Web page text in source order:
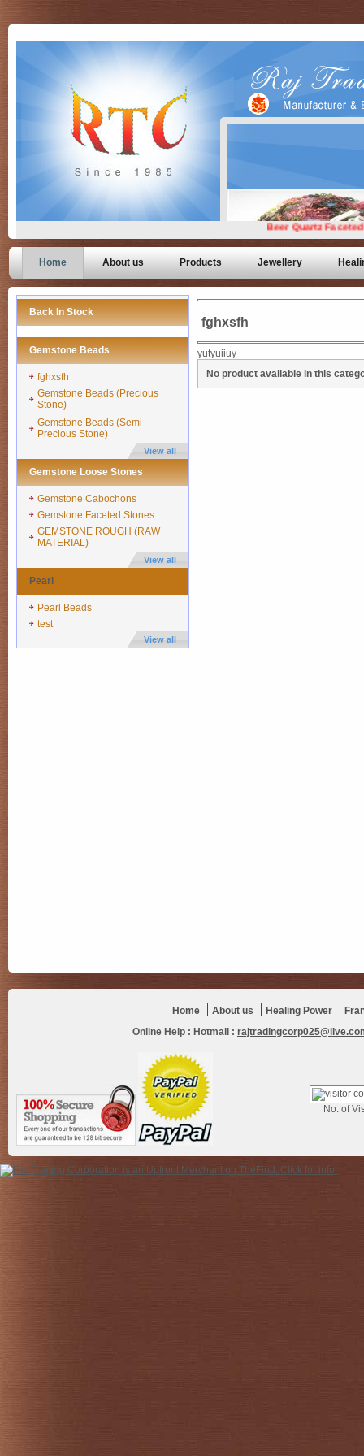
Home About us Products Jewellery
Back In Stock
Gemstone Beads
fghxsfh
Gemstone Beads (Precious
Stone)
Gemstone Beads (Semi
Precious Stone)
View all
Gemstone Loose Stones
Gemstone Cabochons
Gemstone Faceted Stones
GEMSTONE ROUGH (RAW
MATERIAL)
View all
Pearl
Pearl Beads
test
View all
fghxsfh
yutyuiiuy
No product available in this
Home About us Healing Power
Online Help : Hotmail :
No. of